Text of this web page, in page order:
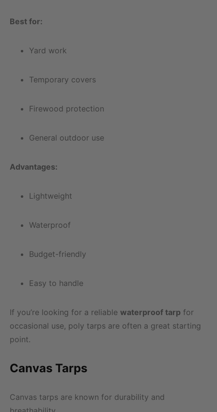
Best for:
Yard work
Temporary covers
Firewood protection
General outdoor use
Advantages:
Lightweight
Waterproof
Budget-friendly
Easy to handle
If you’re looking for a reliable waterproof tarp for
occasional use, poly tarps are often a great starting
point.
Canvas Tarps
Canvas tarps are known for durability and